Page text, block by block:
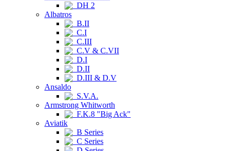
DH 2
Albatros
B.II
C.I
C.III
C.V & C.VII
D.I
D.II
D.III & D.V
Ansaldo
S.V.A.
Armstrong Whitworth
F.K.8 "Big Ack"
Aviatik
B Series
C Series